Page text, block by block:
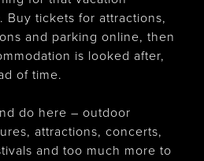
Orillia
Buy tickets for attractions,
and parking online, then
is looked after,
of time.
do here – outdoor
attractions, concerts,
and too much more to